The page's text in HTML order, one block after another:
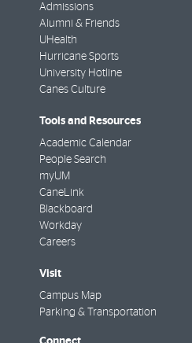
Admissions
Alumni & Friends
UHealth
Hurricane Sports
University Hotline
Canes Culture
Tools and Resources
Academic Calendar
People Search
myUM
CaneLink
Blackboard
Workday
Careers
Visit
Campus Map
Parking & Transportation